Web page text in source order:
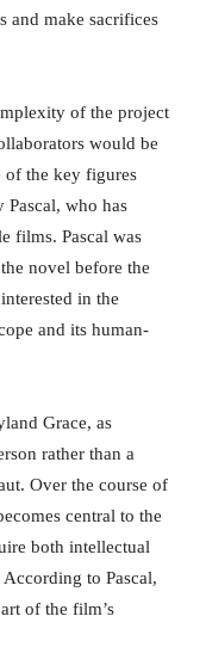
and make sacrifices
of the project
would be
of the key figures
who has
films. Pascal was
novel before the
in the
and its human-
Grace, as
rather than a
Over the course of
central to the
both intellectual
to Pascal,
of the film’s